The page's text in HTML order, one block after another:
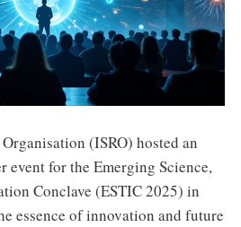
(ISRO) hosted an
event for the Emerging Science,
Conclave (ESTIC 2025) in
essence of innovation and future